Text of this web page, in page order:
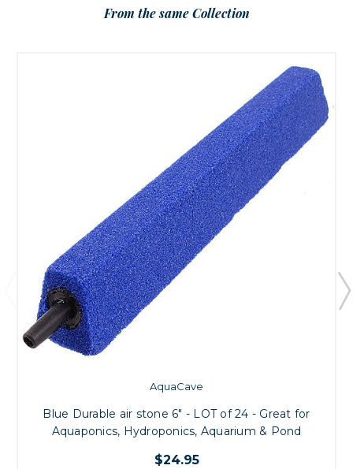
From the same Collection
AquaCave
Blue Durable air stone 6" - LOT of 24 - Great for
Aquaponics, Hydroponics, Aquarium & Pond
$24.95